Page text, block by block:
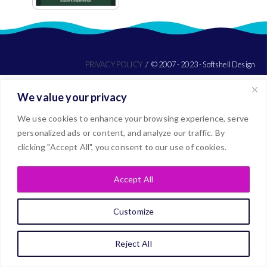
We value your privacy
We use cookies to enhance your browsing experience, serve
personalized ads or content, and analyze our traffic. By
clicking "Accept All", you consent to our use of cookies.
Customize
Reject All
Accept All
PRIVACY POLICY © 2007 - 2023 - Softshell Design